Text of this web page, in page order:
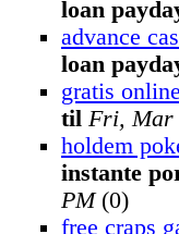
loan
advance
loan
gratis
til Fri, Mar
holdem
instante
PM(0)
free craps